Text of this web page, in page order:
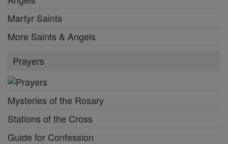
Martyr Saints
More Saints & Angels
Prayers
Mysteries of the Rosary
Stations of the Cross
Guide for Confession